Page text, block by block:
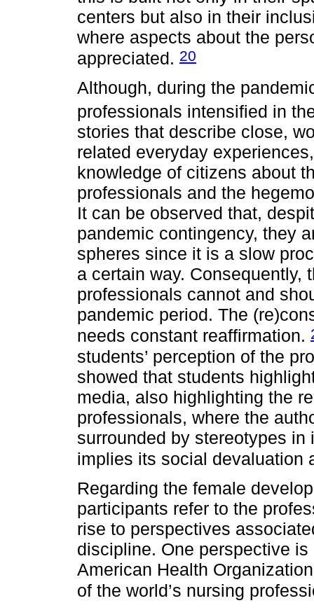
centers but also in their
where aspects about the
appreciated. 20
Although, during the
professionals intensified in
stories that describe close,
related everyday
knowledge of citizens about
professionals and the
It can be observed that,
pandemic contingency, they
spheres since it is a slow
a certain way. Consequently,
professionals cannot and
pandemic period. The
needs constant reaffirmation.
students’ perception of the
showed that students
media, also highlighting the
professionals, where the
surrounded by stereotypes
implies its social devaluation
Regarding the female
participants refer to the
rise to perspectives
discipline. One perspective
American Health
of the world’s nursing